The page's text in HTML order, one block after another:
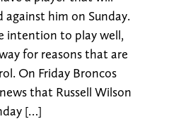
against him on Sunday.
intention to play well,
for reasons that are
On Friday Broncos
that Russell Wilson
[…]